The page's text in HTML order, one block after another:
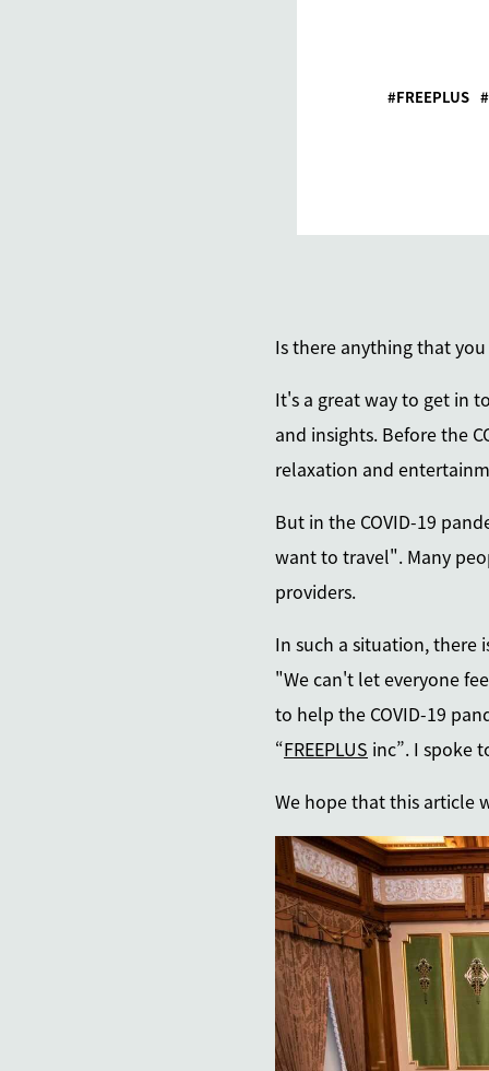
FREEPLUS
Is there anything that
It's a great way to get in
and insights. Before the
relaxation and
But in the COVID-19
want to travel". Many
providers.
In such a situation, there
"We can't let everyone
to help the COVID-19
“FREEPLUS inc”. I spoke
We hope that this article